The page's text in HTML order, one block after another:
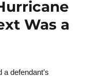
Was a
defendant’s